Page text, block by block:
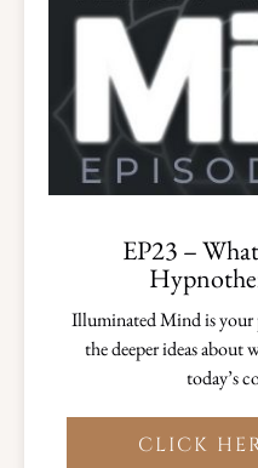
EP23 –
Illuminated Mind is your
the deeper ideas about
today’s
CLICK